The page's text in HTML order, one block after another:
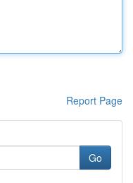
Report Page
Go